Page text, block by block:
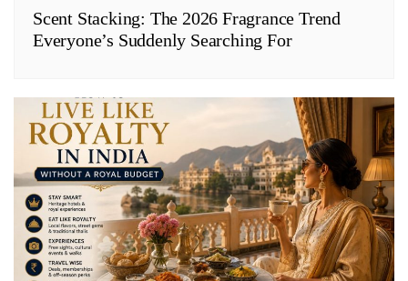
Scent Stacking: The 2026 Fragrance Trend
Everyone’s Suddenly Searching For